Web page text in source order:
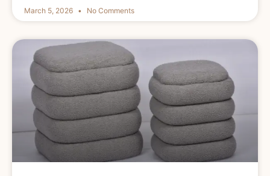
March 5, 2026 No Comments